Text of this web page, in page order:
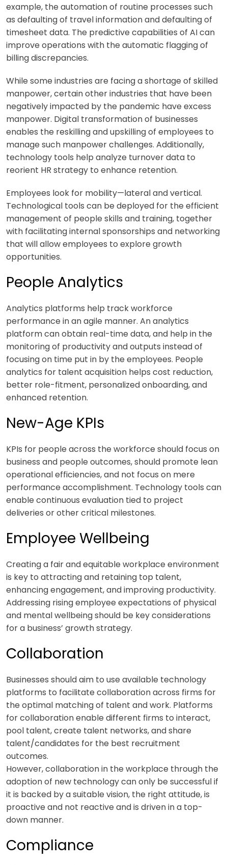
example, the automation of routine processes such
as defaulting of travel information and defaulting of
timesheet data. The predictive capabilities of AI can
improve operations with the automatic flagging of
billing discrepancies.
While some industries are facing a shortage of skilled
manpower, certain other industries that have been
negatively impacted by the pandemic have excess
manpower. Digital transformation of businesses
enables the reskilling and upskilling of employees to
manage such manpower challenges. Additionally,
technology tools help analyze turnover data to
reorient HR strategy to enhance retention.
Employees look for mobility—lateral and vertical.
Technological tools can be deployed for the efficient
management of people skills and training, together
with facilitating internal sponsorships and networking
that will allow employees to explore growth
opportunities.
People Analytics
Analytics platforms help track workforce
performance in an agile manner. An analytics
platform can obtain real-time data, and help in the
monitoring of productivity and outputs instead of
focusing on time put in by the employees. People
analytics for talent acquisition helps cost reduction,
better role-fitment, personalized onboarding, and
enhanced retention.
New-Age KPIs
KPIs for people across the workforce should focus on
business and people outcomes, should promote lean
operational efficiencies, and not focus on mere
performance accomplishment. Technology tools can
enable continuous evaluation tied to project
deliveries or other critical milestones.
Employee Wellbeing
Creating a fair and equitable workplace environment
is key to attracting and retaining top talent,
enhancing engagement, and improving productivity.
Addressing rising employee expectations of physical
and mental wellbeing should be key considerations
for a business’ growth strategy.
Collaboration
Businesses should aim to use available technology
platforms to facilitate collaboration across firms for
the optimal matching of talent and work. Platforms
for collaboration enable different firms to interact,
pool talent, create talent networks, and share
talent/candidates for the best recruitment
outcomes.
However, collaboration in the workplace through the
adoption of new technology can only be successful if
it is backed by a suitable vision, the right attitude, is
proactive and not reactive and is driven in a top-
down manner.
Compliance